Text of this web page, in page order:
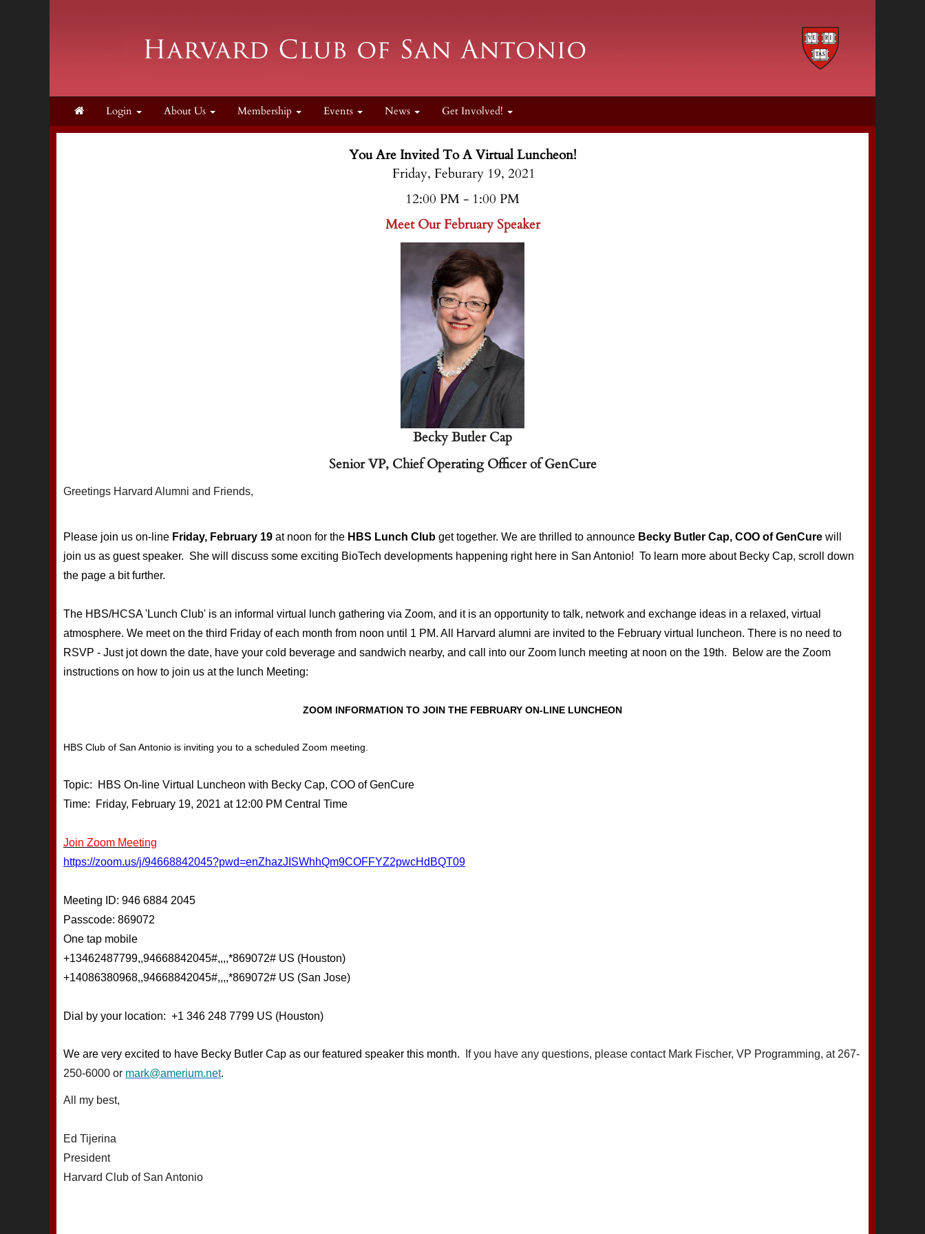
Login About Us Membership Events News Get Involved!
You Are Invited To A Virtual Luncheon!
Friday, Feburary 19, 2021
12:00 PM - 1:00 PM
Meet Our February Speaker
Becky Butler Cap
Senior VP, Chief Operating Officer of GenCure
Greetings Harvard Alumni and Friends,
Please join us on-line Friday, February 19 at noon for the HBS Lunch Club get together. We are thrilled to announce Becky Butler Cap, COO of GenCure will
join us as guest speaker. She will discuss some exciting BioTech developments happening right here in San Antonio! To learn more about Becky Cap, scroll down
the page a bit further.
The HBS/HCSA 'Lunch Club' is an informal virtual lunch gathering via Zoom, and it is an opportunity to talk, network and exchange ideas in a relaxed, virtual
atmosphere. We meet on the third Friday of each month from noon until 1 PM. All Harvard alumni are invited to the February virtual luncheon. There is no need to
RSVP - Just jot down the date, have your cold beverage and sandwich nearby, and call into our Zoom lunch meeting at noon on the 19th. Below are the Zoom
instructions on how to join us at the lunch Meeting:
ZOOM INFORMATION TO JOIN THE FEBRUARY ON-LINE LUNCHEON
HBS Club of San Antonio is inviting you to a scheduled Zoom meeting.
Topic: HBS On-line Virtual Luncheon with Becky Cap, COO of GenCure
Time: Friday, February 19, 2021 at 12:00 PM Central Time
Join Zoom Meeting
https://zoom.us/j/94668842045?pwd=enZhazJISWhhQm9COFFYZ2pwcHdBQT09
Meeting ID: 946 6884 2045
Passcode: 869072
One tap mobile
+13462487799,,94668842045#,,,,*869072# US (Houston)
+14086380968,,94668842045#,,,,*869072# US (San Jose)
Dial by your location: +1 346 248 7799 US (Houston)
We are very excited to have Becky Butler Cap as our featured speaker this month.
If you have any questions, please contact Mark Fischer, VP Programming, at 267-
250-6000 or mark@amerium.net.
All my best,
Ed Tijerina
President
Harvard Club of San Antonio